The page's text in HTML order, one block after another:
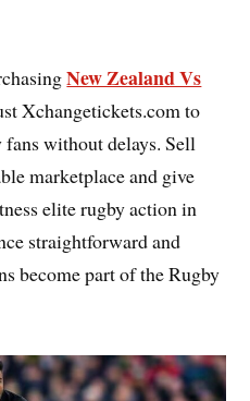
New Zealand Vs
Xchangetickets.com to
without delays. Sell
marketplace and give
elite rugby action in
straightforward and
become part of the Rugby